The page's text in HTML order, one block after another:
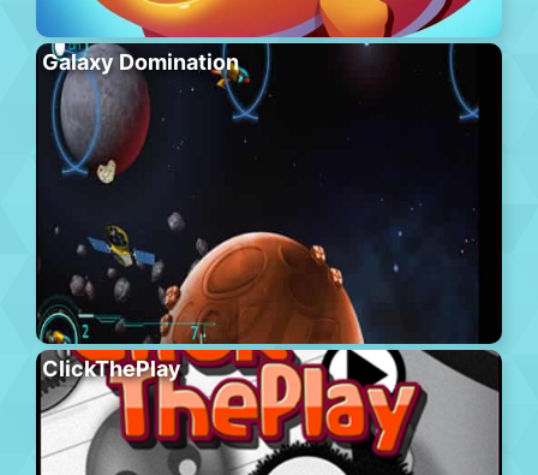
Galaxy Domination
ClickThePlay